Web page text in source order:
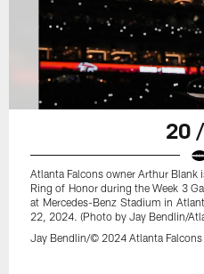
20
Atlanta Falcons owner Arthur
Ring of Honor during the Week 3
at Mercedes-Benz Stadium in
22, 2024. (Photo by Jay Bendlin/
Jay Bendlin/© 2024 Atlanta Falcons